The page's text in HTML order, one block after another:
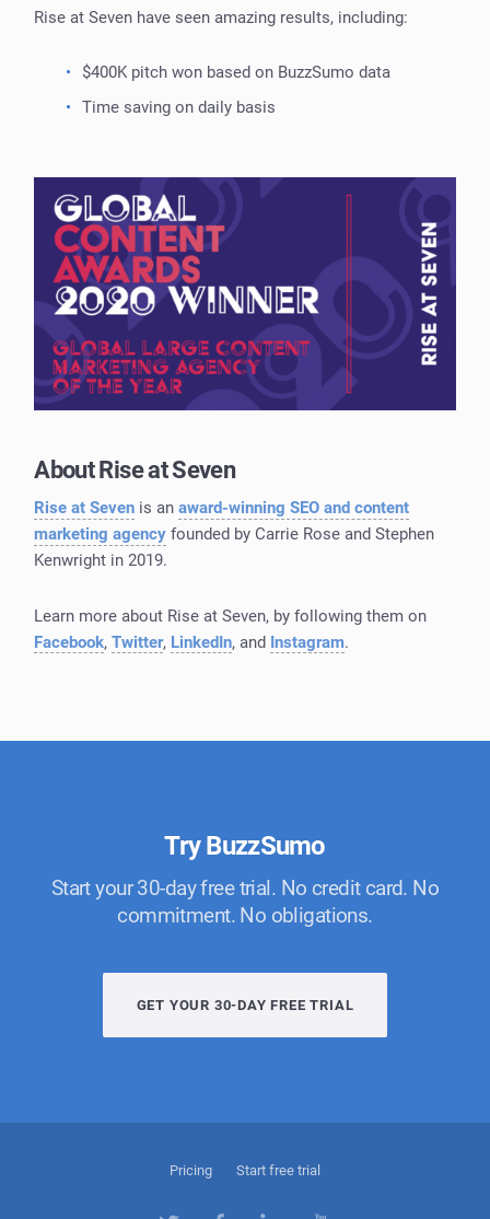
Rise at Seven have seen amazing results, including:
$400K pitch won based on BuzzSumo data
Time saving on daily basis
About Rise at Seven
Rise at Seven is anaward-winning SEO and content
marketing agency founded by Carrie Rose and Stephen
Kenwright in 2019.
Learn more about Rise at Seven, by following them on
Facebook,Twitter, LinkedIn, and Instagram.
Try BuzzSumo
Start your 30-day free trial. No credit card. No
commitment. No obligations.
GET YOUR 30-DAY FREE TRIAL
Pricing Start free trial